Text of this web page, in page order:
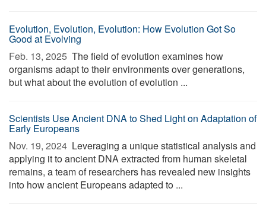
Evolution, Evolution, Evolution: How Evolution Got So
Good at Evolving
Feb. 13, 2025  The field of evolution examines how
organisms adapt to their environments over generations,
but what about the evolution of evolution ...
Scientists Use Ancient DNA to Shed Light on Adaptation of
Early Europeans
Nov. 19, 2024  Leveraging a unique statistical analysis and
applying it to ancient DNA extracted from human skeletal
remains, a team of researchers has revealed new insights
into how ancient Europeans adapted to ...